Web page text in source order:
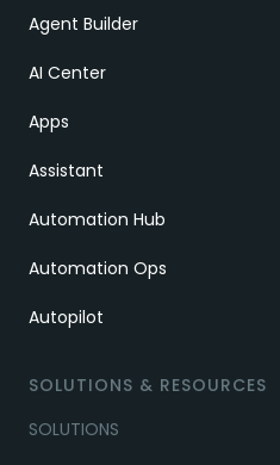
Agent Builder
AI Center
Apps
Assistant
Automation Hub
Automation Ops
Autopilot
SOLUTIONS & RESOURCES
SOLUTIONS